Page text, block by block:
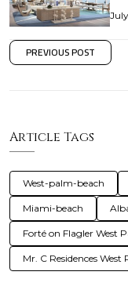
PREVIOUS POST
Article Tags
West-palm-beach
Miami-beach
Forté on Flagler West
Mr. C Residences West